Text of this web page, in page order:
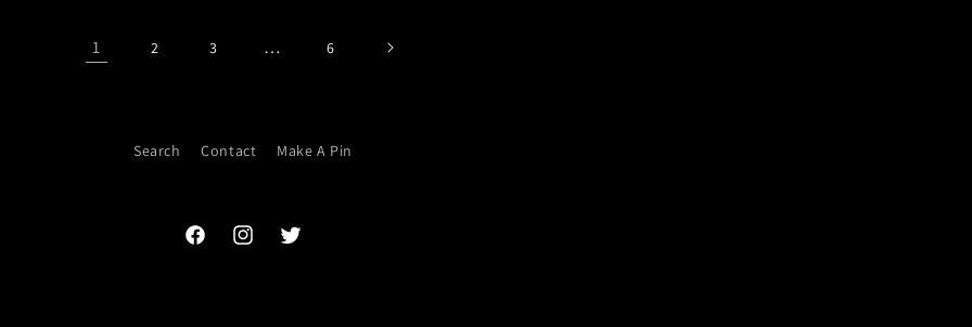
1 2 3 … 6
Search Contact Make A Pin
FacebookInstagramTwitter